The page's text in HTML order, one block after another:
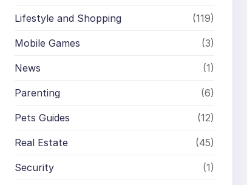
Lifestyle and Shopping (119)
Mobile Games (3)
News (1)
Parenting (6)
Pets Guides (12)
Real Estate (45)
Security (1)